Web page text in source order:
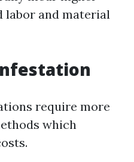
labor and material
require more
which